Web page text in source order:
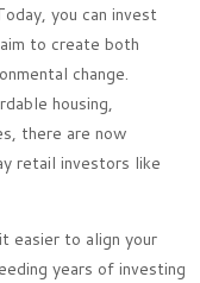
you can invest
to create both
change.
housing,
there are now
retail investors like
easier to align your
years of investing